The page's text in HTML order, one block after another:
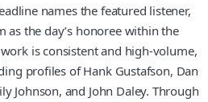
names the featured listener,
as the day’s honoree within the
is consistent and high-volume,
profiles of Hank Gustafson, Dan
Johnson, and John Daley. Through